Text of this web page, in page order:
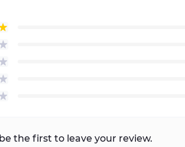
the first to leave your review.